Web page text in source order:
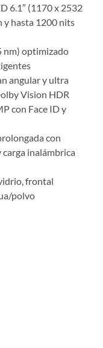
6.1″ (1170 x 2532
y hasta 1200 nits
nm) optimizado
angular y ultra
Vision HDR
con Face ID y
con
inalámbrica
frontal
polvo